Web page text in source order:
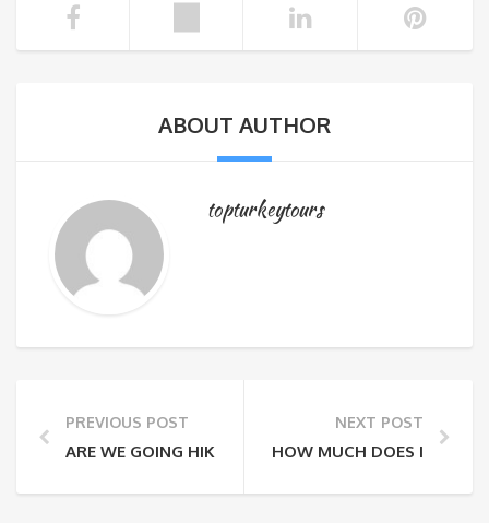
ABOUT AUTHOR
topturkeytours
PREVIOUS POST
ARE WE GOING HIKING EVEN THOUGH IT’S RAINING
NEXT POST
HOW MUCH DOES IT